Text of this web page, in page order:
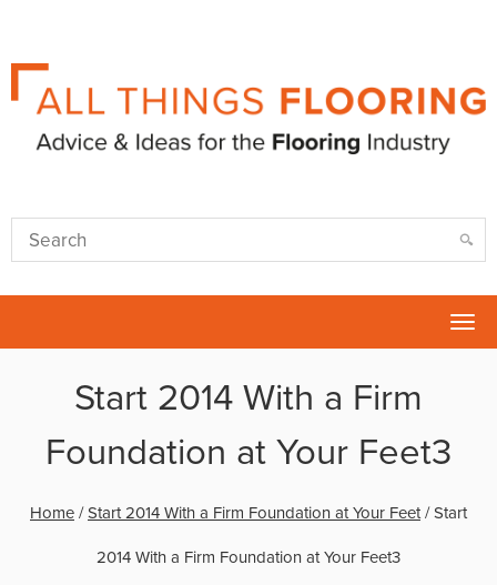
Start 2014 With a Firm
Foundation at Your Feet3
Home /Start 2014 With a Firm Foundation at Your Feet/Start
2014 With a Firm Foundation at Your Feet3